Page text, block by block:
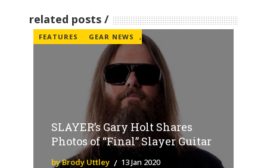
related posts
FEATURES ,
GEAR NEWS
SLAYER’s Gary Holt Shares
Photos of “Final” Slayer Guitar
by Brody Uttley 13 Jan 2020